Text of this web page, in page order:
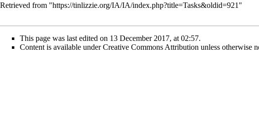
Retrieved from "https://tinlizzie.org/IA/IA/index.php?title=Tasks&oldid=921 "
This page was last edited on 13 December 2017, at 02:57.
Content is available underCreative Commons Attribution unless otherwise